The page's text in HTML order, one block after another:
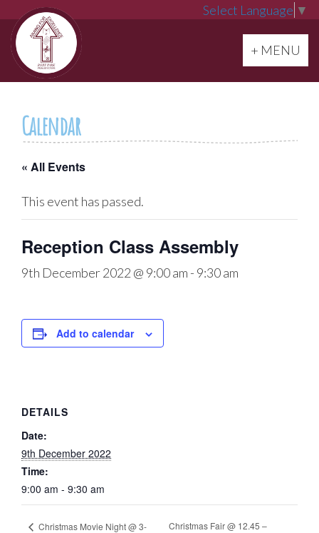
Select Language ▼
Toggle
+ MENU
Calendar
« All Events
This event has passed.
Reception Class Assembly
9th December 2022 @ 9:00 am - 9:30 am
Add to calendar
DETAILS
Date:
9th December 2022
Time:
9:00 am - 9:30 am
Christmas Movie Night @ 3-
Christmas Fair @ 12.45 –